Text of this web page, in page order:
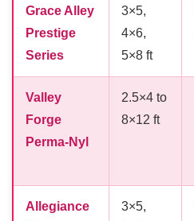
Grace Alley
Prestige
Series
3×5,
4×6,
5×8 ft
Valley
Forge
Perma-Nyl
2.5×4 to
8×12 ft
Allegiance
3×5,